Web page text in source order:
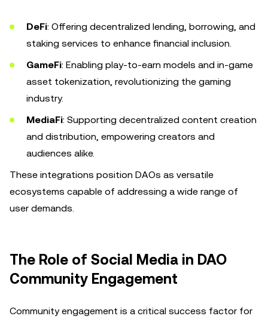
DeFi: Offering decentralized lending, borrowing, and
staking services to enhance financial inclusion.
GameFi: Enabling play-to-earn models and in-game
asset tokenization, revolutionizing the gaming
industry.
MediaFi: Supporting decentralized content creation
and distribution, empowering creators and
audiences alike.
These integrations position DAOs as versatile
ecosystems capable of addressing a wide range of
user demands.
The Role of Social Media in DAO
Community Engagement
Community engagement is a critical success factor for